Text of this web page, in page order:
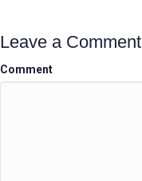
Leave a Comment
Comment